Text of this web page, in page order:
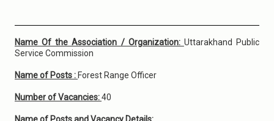
Name Of the Association / Organization: Uttarakhand Public
Service Commission
Name of Posts : Forest Range Officer
Number of Vacancies:40